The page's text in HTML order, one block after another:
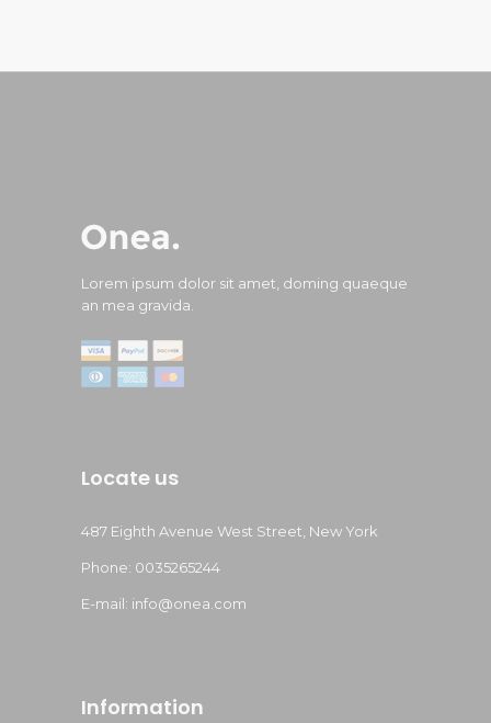
Lorem ipsum dolor sit amet, doming quaeque
an mea gravida.
Locate us
487 Eighth Avenue West Street, New York
Phone: 0035265244
E-mail: info@onea.com
Information